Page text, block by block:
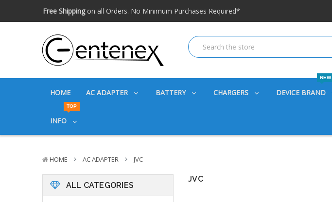
Free shipping available within the US. Expidited shipping options available!
Big discountson great products. Ask about volume discounts also
Free Shipping
on all Orders. No Minimum Purchases Required*
Free shipping available within the US. Expidited shipping options available!
Big discountson great products. Ask about volume discounts also
HOME AC ADAPTER BATTERY CHARGERS
NEW
DEVICE BRAND
TOP
INFO
HOME AC ADAPTER JVC
ALL CATEGORIES
JVC